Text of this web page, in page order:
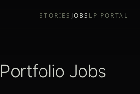
STORIES JOBS LP PORTAL
Jobs